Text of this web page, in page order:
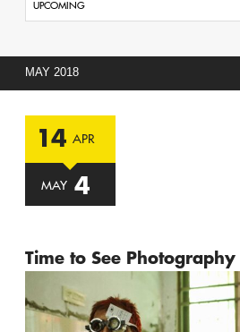
UPCOMING
MAY 2018
14 APR
MAY 4
Time to See